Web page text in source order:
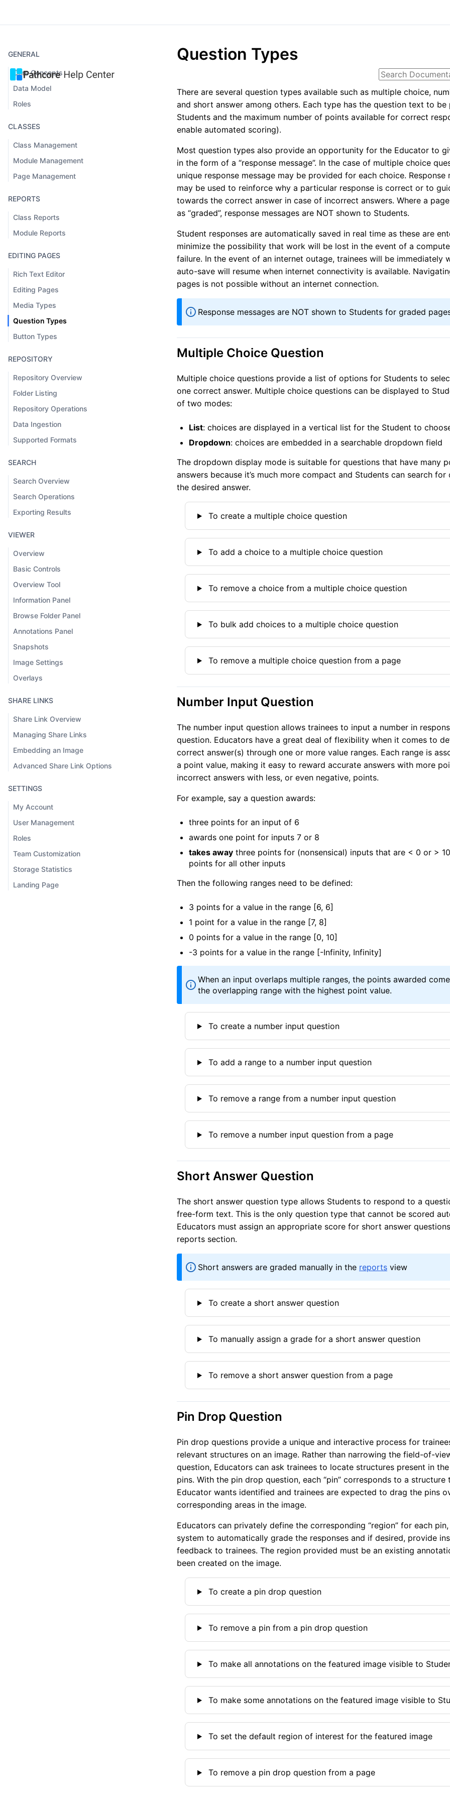
GENERAL
Core Concepts
Data Model
Roles
CLASSES
Class Management
Module Management
Page Management
REPORTS
Class Reports
Module Reports
EDITING PAGES
Rich Text Editor
Editing Pages
Media Types
Question Types
Button Types
REPOSITORY
Repository Overview
Folder Listing
Repository Operations
Data Ingestion
Supported Formats
SEARCH
Search Overview
Search Operations
Exporting Results
VIEWER
Overview
Basic Controls
Overview Tool
Information Panel
Browse Folder Panel
Annotations Panel
Snapshots
Image Settings
Overlays
SHARE LINKS
Share Link Overview
Managing Share Links
Embedding an Image
Advanced Share Link Options
SETTINGS
My Account
User Management
Roles
Team Customization
Storage Statistics
Landing Page
Question Types
There are several question types available such as multiple choice,
and short answer among others. Each type has the question text to be
Students and the maximum number of points available for correct
enable automated scoring).
Most question types also provide an opportunity for the Educator to
in the form of a “response message”. In the case of multiple choice
unique response message may be provided for each choice. Response
may be used to reinforce why a particular response is correct or to
towards the correct answer in case of incorrect answers. Where a
as “graded”, response messages are NOT shown to Students.
Student responses are automatically saved in real time as these are
minimize the possibility that work will be lost in the event of a
failure. In the event of an internet outage, trainees will be immediately
auto-save will resume when internet connectivity is available.
pages is not possible without an internet connection.
Response messages are NOT shown to Students for graded
Multiple Choice Question
Multiple choice questions provide a list of options for Students to
one correct answer. Multiple choice questions can be displayed to
of two modes:
List: choices are displayed in a vertical list for the Student to
Dropdown: choices are embedded in a searchable dropdown field
The dropdown display mode is suitable for questions that have many
answers because it’s much more compact and Students can search
the desired answer.
To create a multiple choice question
To add a choice to a multiple choice question
To remove a choice from a multiple choice question
To bulk add choices to a multiple choice question
To remove a multiple choice question from a page
Number Input Question
The number input question allows trainees to input a number in
question. Educators have a great deal of flexibility when it comes to
correct answer(s) through one or more value ranges. Each range is
a point value, making it easy to reward accurate answers with more
incorrect answers with less, or even negative, points.
For example, say a question awards:
three points for an input of 6
awards one point for inputs 7 or 8
takes away three points for (nonsensical) inputs that are < 0 or >
points for all other inputs
Then the following ranges need to be defined:
3 points for a value in the range [6, 6]
1 point for a value in the range [7, 8]
0 points for a value in the range [0, 10]
-3 points for a value in the range [-Infinity, Infinity]
When an input overlaps multiple ranges, the points awarded
the overlapping range with the highest point value.
To create a number input question
To add a range to a number input question
To remove a range from a number input question
To remove a number input question from a page
Short Answer Question
The short answer question type allows Students to respond to a
free-form text. This is the only question type that cannot be scored
Educators must assign an appropriate score for short answer
reports section.
Short answers are graded manually in the reports view
To create a short answer question
To manually assign a grade for a short answer question
To remove a short answer question from a page
Pin Drop Question
Pin drop questions provide a unique and interactive process for
relevant structures on an image. Rather than narrowing the field-of-
question, Educators can ask trainees to locate structures present in
pins. With the pin drop question, each “pin” corresponds to a structure
Educator wants identified and trainees are expected to drag the pins
corresponding areas in the image.
Educators can privately define the corresponding “region” for each
system to automatically grade the responses and if desired, provide
feedback to trainees. The region provided must be an existing
been created on the image.
To create a pin drop question
To remove a pin from a pin drop question
To make all annotations on the featured image visible to
To make some annotations on the featured image visible to
To set the default region of interest for the featured image
To remove a pin drop question from a page